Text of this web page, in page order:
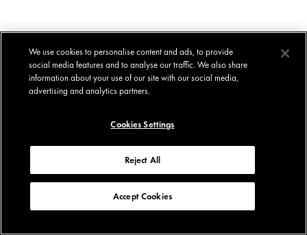
We use cookies to personalise content and ads, to provide
social media features and to analyse our traffic. We also share
information about your use of our site with our social media,
advertising and analytics partners.
Cookies Settings
Reject All
Accept Cookies